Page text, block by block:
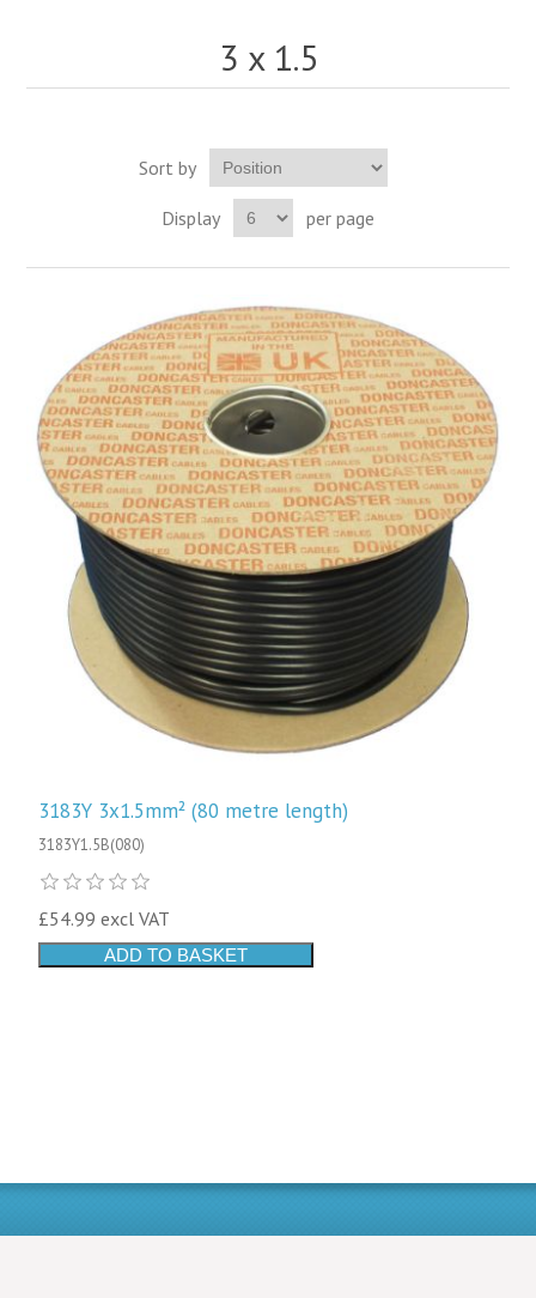
3 x 1.5
Sort by
Display per page
3183Y 3x1.5mm² (80 metre length)
3183Y1.5B(080)
£54.99 excl VAT
ADD TO BASKET